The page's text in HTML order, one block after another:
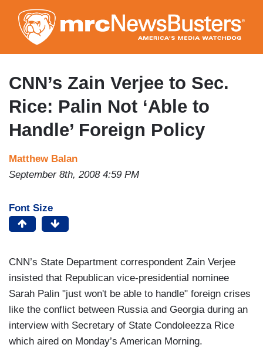
to
main
content
CNN’s Zain Verjee to Sec.
Rice: Palin Not ‘Able to
Handle’ Foreign Policy
Matthew Balan
September 8th, 2008 4:59 PM
Font Size
CNN’s State Department correspondent Zain Verjee
insisted that Republican vice-presidential nominee
Sarah Palin "just won't be able to handle" foreign crises
like the conflict between Russia and Georgia during an
interview with Secretary of State Condoleezza Rice
which aired on Monday’s American Morning.